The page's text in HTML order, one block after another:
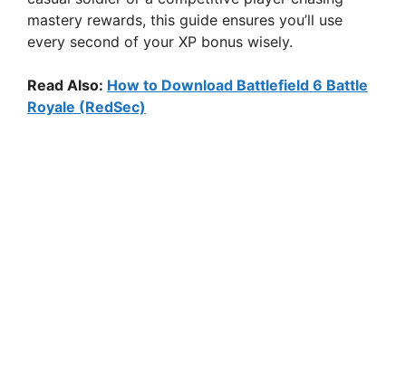
mastery rewards, this guide ensures you’ll use
every second of your XP bonus wisely.
Read Also: How to Download Battlefield 6 Battle
Royale (RedSec)